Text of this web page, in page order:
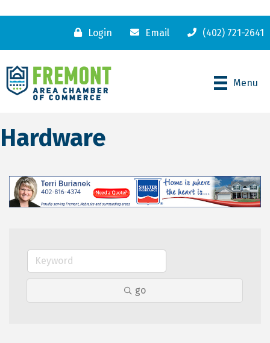
Login Email (402) 721-2641
Menu
Hardware
go